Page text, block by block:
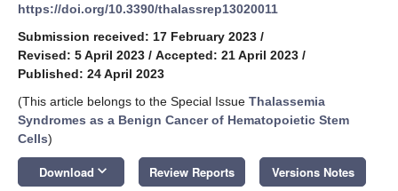
https://doi.org/10.3390/thalassrep13020011
Submission received: 17 February 2023 /
Revised: 5 April 2023 / Accepted: 21 April 2023 /
Published: 24 April 2023
(This article belongs to the Special Issue Thalassemia
Syndromes as a Benign Cancer of Hematopoietic Stem
Cells)
Download keyboard_arrow_down Review Reports Versions Notes